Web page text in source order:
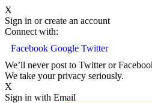
X
Sign in or create an account
Connect with:
Facebook Google Twitter
We’ll never post to Twitter or
We take your privacy seriously.
X
Sign in with Email